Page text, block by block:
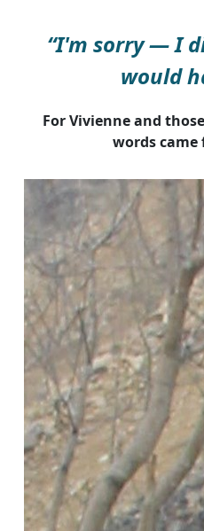
“I'm sorry — I
would
For Vivienne and
words